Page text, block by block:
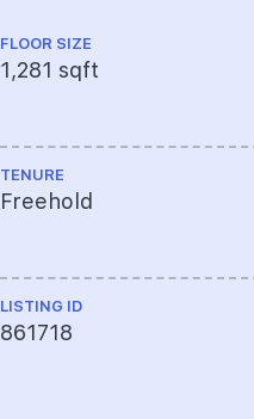
FLOOR SIZE
1,281 sqft
TENURE
Freehold
LISTING ID
861718